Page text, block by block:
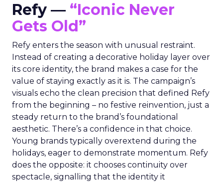
Refy — “Iconic Never
Gets Old”
Refy enters the season with unusual restraint.
Instead of creating a decorative holiday layer over
its core identity, the brand makes a case for the
value of staying exactly as it is. The campaign’s
visuals echo the clean precision that defined Refy
from the beginning – no festive reinvention, just a
steady return to the brand’s foundational
aesthetic. There’s a confidence in that choice.
Young brands typically overextend during the
holidays, eager to demonstrate momentum. Refy
does the opposite: it chooses continuity over
spectacle, signalling that the identity it